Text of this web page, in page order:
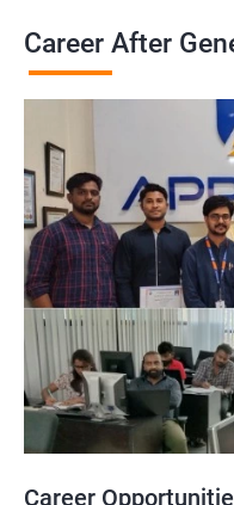
Career After
Career